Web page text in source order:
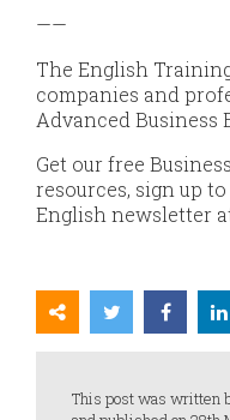
——
The English
companies and
Advanced Business
Get our free
resources, sign up
English newsletter
This post was written